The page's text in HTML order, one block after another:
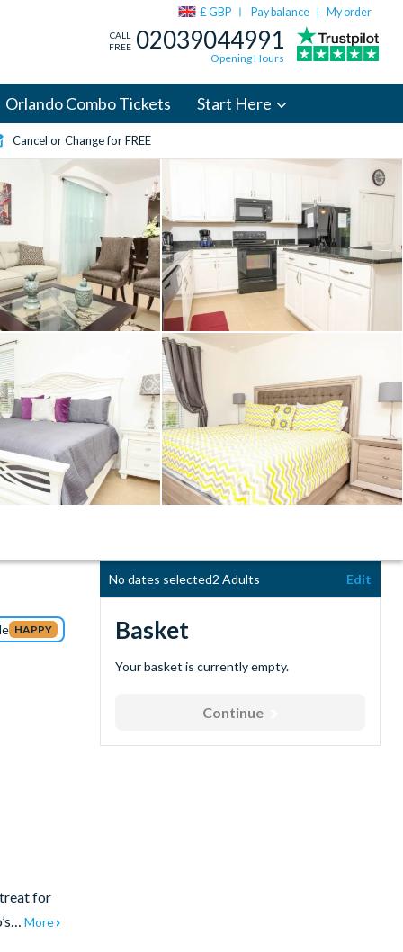
£ GBP Pay balance | My order
CALL
FREE 02039044991
Opening Hours
Orlando Combo Tickets Start Here
Cancel or Change for FREE
HAPPY
for
More
No dates selected2 Adults Edit
Basket
Your basket is currently empty.
Continue